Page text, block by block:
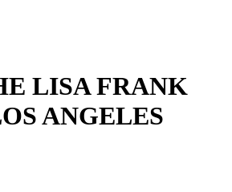
LISA FRANK
ANGELES